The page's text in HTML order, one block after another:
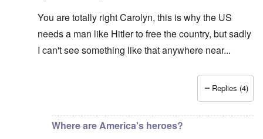
You are totally right Carolyn, this is why the US
needs a man like Hitler to free the country, but sadly
I can't see something like that anywhere near...
carolyn
Replies (4)
Where are America's heroes?